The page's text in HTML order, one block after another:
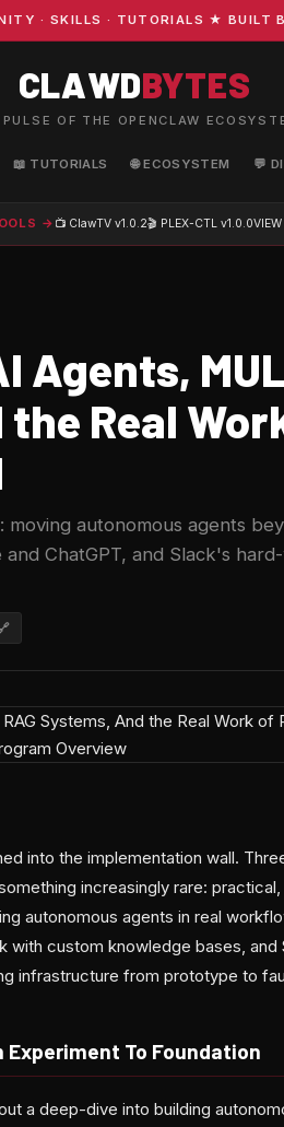
SKILLS · TUTORIALS ★ BUILT
CLAWDBYTES
OF THE OPENCLAW
📖 TUTORIALS 🌐 ECOSYSTEM 💬
→ 📺 ClawTV v1.0.2🎬 PLEX-CTL v1.0.0
Agents,
Real
autonomous agents
ChatGPT, and Slack's
into the implementation wall.
increasingly rare:
autonomous agents in real
with custom knowledge bases,
infrastructure from prototype to
Experiment To Foundation
a deep-dive into building